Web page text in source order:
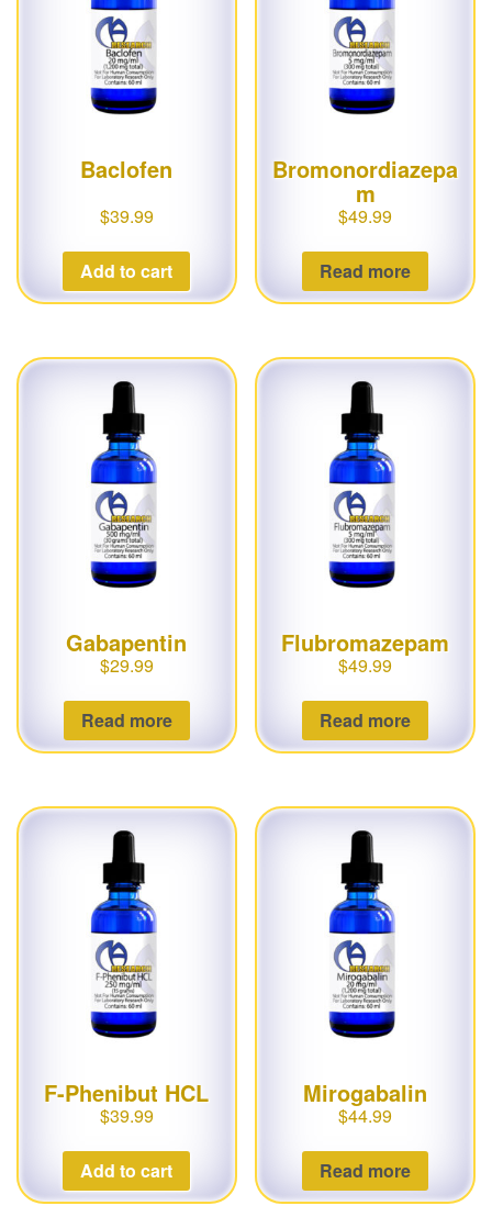
n
Baclofen
$39.99
Add to cart
Bromonordiazepa
m
$49.99
Read more
Gabapentin
$29.99
Read more
Flubromazepam
$49.99
Read more
F-Phenibut HCL
$39.99
Add to cart
Mirogabalin
$44.99
Read more